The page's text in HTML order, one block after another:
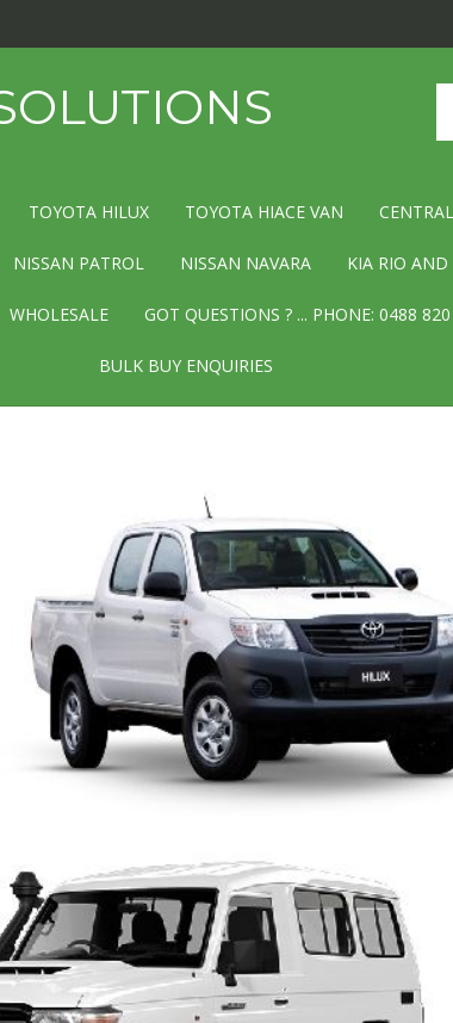
TOYOTA HILUX TOYOTA HIACE VAN
NISSAN PATROL NISSAN NAVARA KIA RIO AND
WHOLESALE GOT QUESTIONS ? ... PHONE: 0488
BULK BUY ENQUIRIES